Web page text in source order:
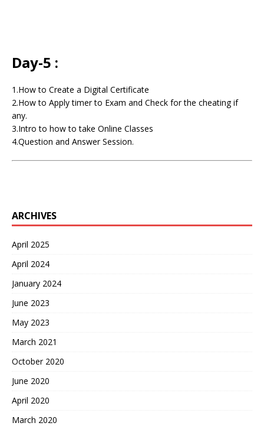
Day-5 :
1.How to Create a Digital Certificate
2.How to Apply timer to Exam and Check for the cheating if
any.
3.Intro to how to take Online Classes
4.Question and Answer Session.
ARCHIVES
April 2025
April 2024
January 2024
June 2023
May 2023
March 2021
October 2020
June 2020
April 2020
March 2020